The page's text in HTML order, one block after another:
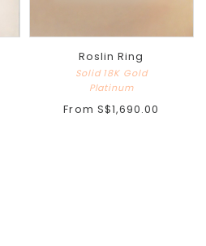
Roslin Ring
Solid 18K Gold
Platinum
From S$1,690.00